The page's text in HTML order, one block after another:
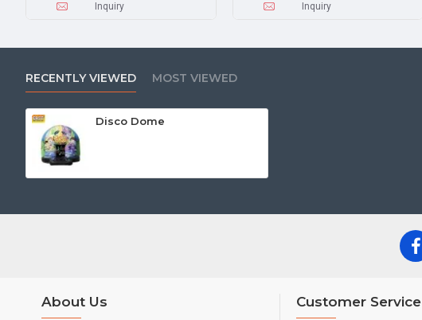
Inquiry Inquiry
RECENTLY VIEWED MOST VIEWED
Disco Dome
About Us Customer Service